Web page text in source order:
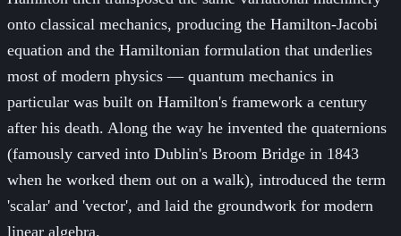
onto classical mechanics, producing the Hamilton-Jacobi
equation and the Hamiltonian formulation that underlies
most of modern physics — quantum mechanics in
particular was built on Hamilton's framework a century
after his death. Along the way he invented the quaternions
(famously carved into Dublin's Broom Bridge in 1843
when he worked them out on a walk), introduced the term
'scalar' and 'vector', and laid the groundwork for modern
linear algebra.